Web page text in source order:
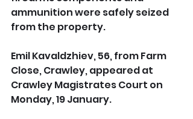
ammunition were safely seized
from the property.
Emil Kavaldzhiev, 56, from Farm
Close, Crawley, appeared at
Crawley Magistrates Court on
Monday, 19 January.